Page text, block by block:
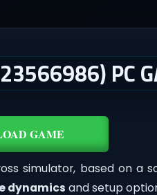
PC
GAME
simulator, based on a
dynamics and setup